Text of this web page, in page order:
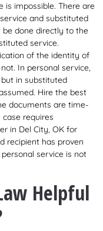
is impossible. There are
and substituted
be done directly to the
service.
of the identity of
In personal service,
in substituted
Hire the best
documents are time-
requires
in Del City, OK for
recipient has proven
service is not
Helpful